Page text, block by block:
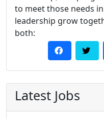
to meet those needs
leadership grow
both:
Latest Jobs